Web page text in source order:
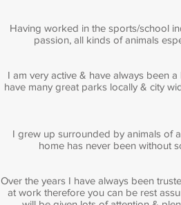
Having worked in the sports/school
passion, all kinds of animals
I am very active & have always been
have many great parks locally & city
I grew up surrounded by animals of
home has never been without
Over the years I have always been
at work therefore you can be rest